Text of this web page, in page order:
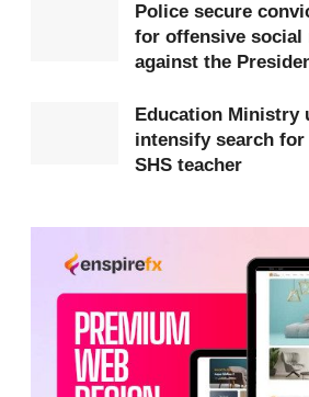
Preliminary investigations
allegedly created an online
messages to members of the
directed recipients to click on a
Police secure
for offensive social
against the
Education Ministry
intensify search
SHS teacher